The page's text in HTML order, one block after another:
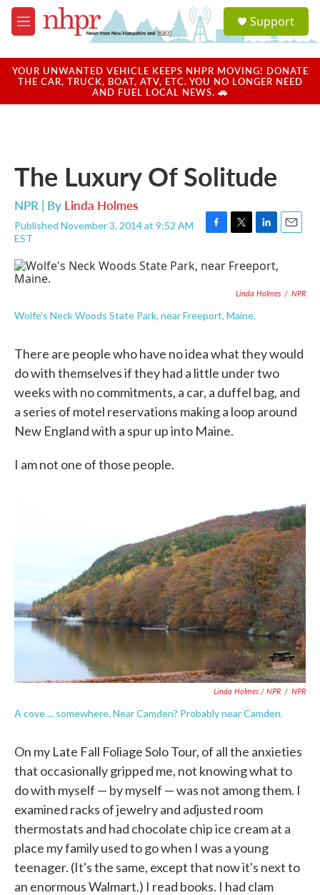
Skip to main content
M
e
u
a
u
Support
YOUR UNWANTED VEHICLE KEEPS NHPR MOVING! DONATE
THE CAR, TRUCK, BOAT, ATV, ETC. YOU NO LONGER NEED
AND FUEL LOCAL NEWS. 🚗
The Luxury Of Solitude
NPR | By Linda Holmes
Published November 3, 2014 at 9:52 AM
EST
F
c
o
T
i
r
L
n
e
I
E
l
Linda Holmes / NPR
Wolfe's Neck Woods State Park, near Freeport, Maine.
There are people who have no idea what they would
do with themselves if they had a little under two
weeks with no commitments, a car, a duffel bag, and
a series of motel reservations making a loop around
New England with a spur up into Maine.
I am not one of those people.
Linda Holmes / NPR / NPR
A cove ... somewhere. Near Camden? Probably near Camden.
On my Late Fall Foliage Solo Tour, of all the anxieties
that occasionally gripped me, not knowing what to
do with myself — by myself — was not among them. I
examined racks of jewelry and adjusted room
thermostats and had chocolate chip ice cream at a
place my family used to go when I was a young
teenager. (It's the same, except that now it's next to
an enormous Walmart.) I read books. I had clam